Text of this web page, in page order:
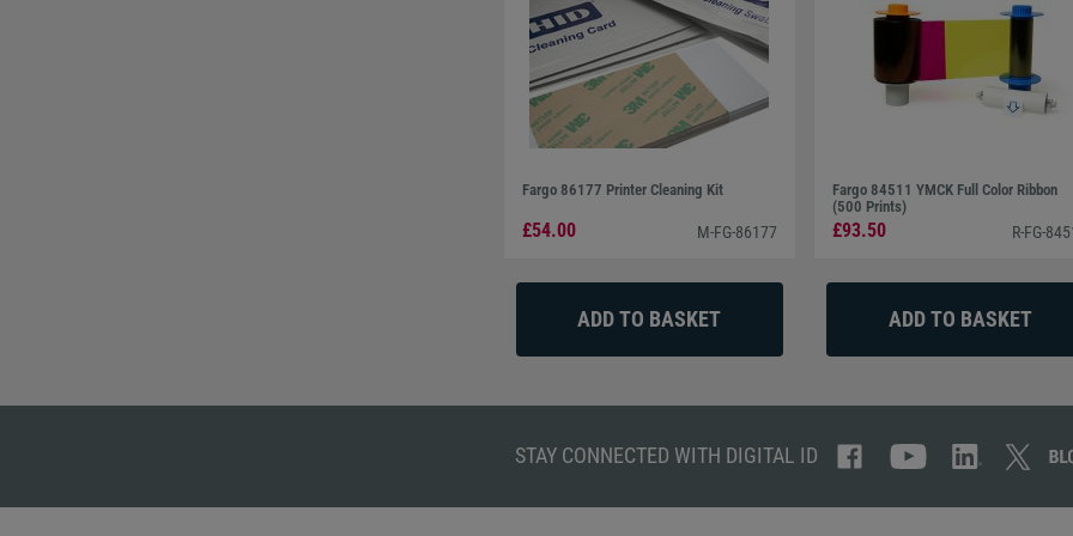
Fargo 86177 Printer Cleaning Kit
£54.00 M-FG-86177
Fargo 84511 YMCK Full Color Ribbon
(500 Prints)
£93.50 R-FG-
STAY CONNECTED WITH DIGITAL ID